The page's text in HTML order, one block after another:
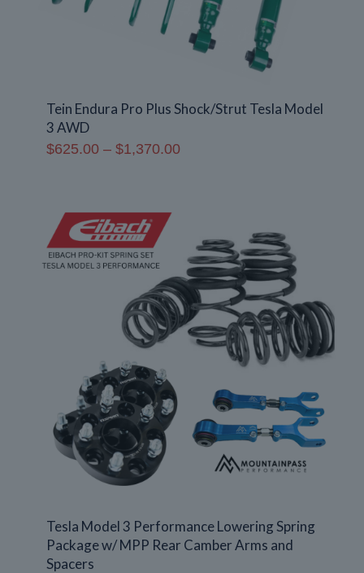
Tein Endura Pro Plus Shock/Strut Tesla Model
3 AWD
$625.00 – $1,370.00Price
Tesla Model 3 Performance Lowering Spring
Package w/ MPP Rear Camber Arms and
Spacers